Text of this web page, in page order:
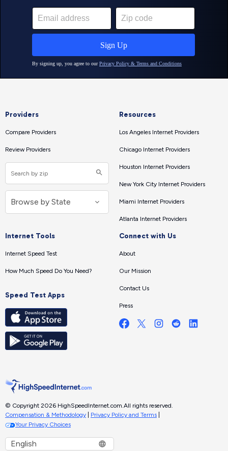
Providers
Compare Providers
Review Providers
Resources
Los Angeles Internet Providers
Chicago Internet Providers
Houston Internet Providers
New York City Internet Providers
Miami Internet Providers
Atlanta Internet Providers
Internet Tools
Internet Speed Test
How Much Speed Do You Need?
Speed Test Apps
Connect with Us
About
Our Mission
Contact Us
Press
© Copyright 2026 HighSpeedInternet.com.All rights reserved.
Compensation & Methodology
Privacy Policy and Terms
Your Privacy Choices